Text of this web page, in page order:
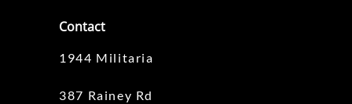
Contact
1944 Militaria
387 Rainey Rd